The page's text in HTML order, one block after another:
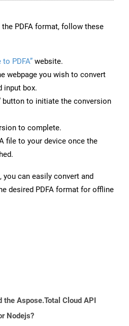
PDFA format, follow these
to PDFA” website.
webpage you wish to convert
input box.
button to initiate the conversion
to complete.
file to your device once the
can easily convert and
desired PDFA format for offline
the Aspose.Total Cloud API
Nodejs?